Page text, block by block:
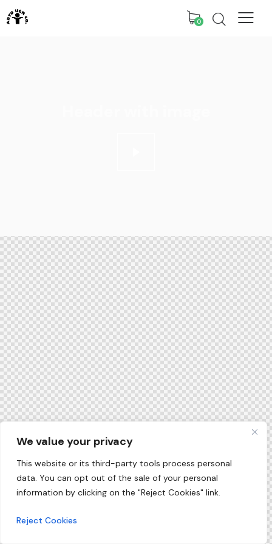
We value your privacy
This website or its third-party tools process personal
data. You can opt out of the sale of your personal
information by clicking on the "Reject Cookies" link.
Reject Cookies
0